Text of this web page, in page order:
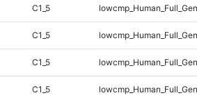
C1_5
C1_5
C1_5
C1_5